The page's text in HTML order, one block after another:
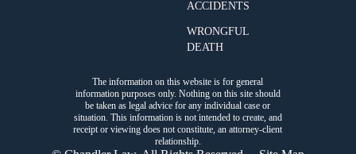
ACCIDENTS
WRONGFUL
DEATH
The information on this website is for general
information purposes only. Nothing on this site should
be taken as legal advice for any individual case or
situation. This information is not intended to create, and
receipt or viewing does not constitute, an attorney-client
relationship.